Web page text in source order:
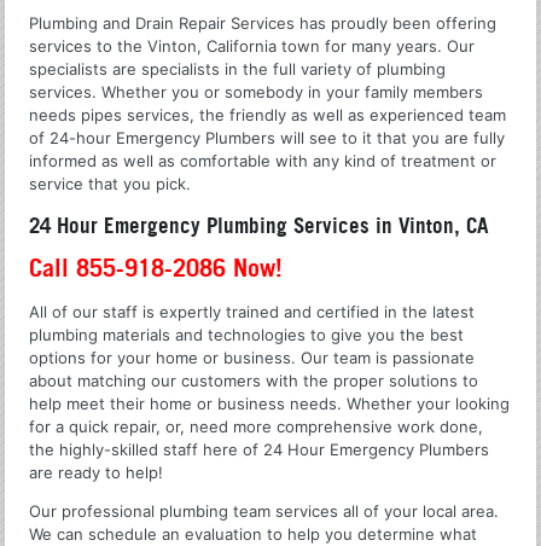
Plumbing and Drain Repair Services has proudly been offering
services to the Vinton, California town for many years. Our
specialists are specialists in the full variety of plumbing
services. Whether you or somebody in your family members
needs pipes services, the friendly as well as experienced team
of 24-hour Emergency Plumbers will see to it that you are fully
informed as well as comfortable with any kind of treatment or
service that you pick.
24 Hour Emergency Plumbing Services in Vinton, CA
Call 855-918-2086 Now!
All of our staff is expertly trained and certified in the latest
plumbing materials and technologies to give you the best
options for your home or business. Our team is passionate
about matching our customers with the proper solutions to
help meet their home or business needs. Whether your looking
for a quick repair, or, need more comprehensive work done,
the highly-skilled staff here of 24 Hour Emergency Plumbers
are ready to help!
Our professional plumbing team services all of your local area.
We can schedule an evaluation to help you determine what